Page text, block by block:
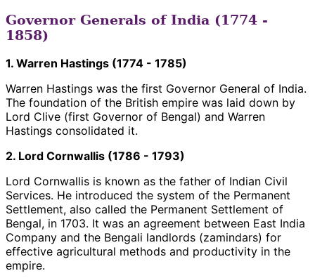
Governor Generals of India (1774 -
1858)
1. Warren Hastings (1774 - 1785)
Warren Hastings was the first Governor General of India.
The foundation of the British empire was laid down by
Lord Clive (first Governor of Bengal) and Warren
Hastings consolidated it.
2. Lord Cornwallis (1786 - 1793)
Lord Cornwallis is known as the father of Indian Civil
Services. He introduced the system of the Permanent
Settlement, also called the Permanent Settlement of
Bengal, in 1703. It was an agreement between East India
Company and the Bengali landlords (zamindars) for
effective agricultural methods and productivity in the
empire.